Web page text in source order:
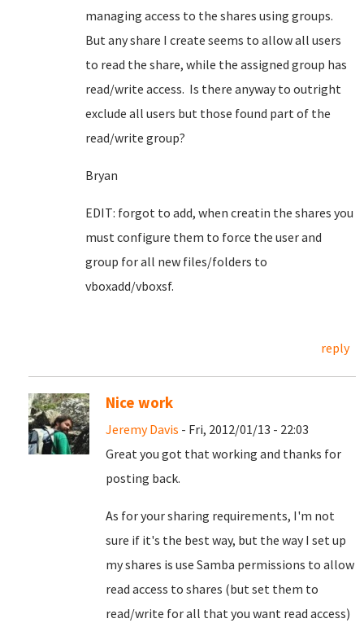
managing access to the shares using groups.
But any share I create seems to allow all users
to read the share, while the assigned group has
read/write access. Is there anyway to outright
exclude all users but those found part of the
read/write group?
Bryan
EDIT: forgot to add, when creatin the shares you
must configure them to force the user and
group for all new files/folders to
vboxadd/vboxsf.
reply
Nice work
Jeremy Davis - Fri, 2012/01/13 - 22:03
Great you got that working and thanks for
posting back.
As for your sharing requirements, I'm not
sure if it's the best way, but the way I set up
my shares is use Samba permissions to allow
read access to shares (but set them to
read/write for all that you want read access)